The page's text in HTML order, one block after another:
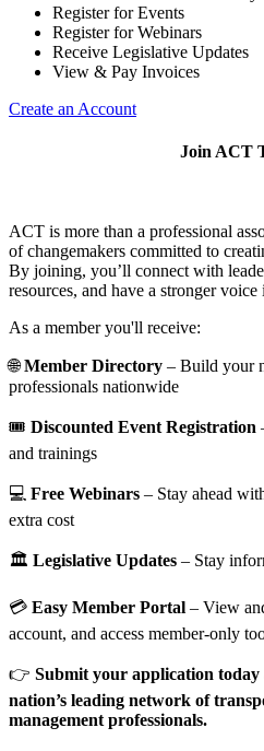
Register for Events
Register for Webinars
Receive Legislative Updates
View & Pay Invoices
Create an Account
Join ACT
ACT is more than a professional
of changemakers committed to
By joining, you’ll connect with
resources, and have a stronger
As a member you'll receive:
🌐Member Directory – Build your
professionals nationwide
🎟️ Discounted Event Registration
and trainings
💻 Free Webinars – Stay ahead
extra cost
🏛️ Legislative Updates – Stay
💳 Easy Member Portal – View
account, and access member-only
👉 Submit your application
nation’s leading network of
management professionals.